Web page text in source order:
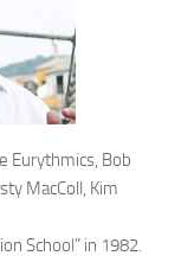
Eurythmics, Bob
MacColl, Kim
School” in 1982.